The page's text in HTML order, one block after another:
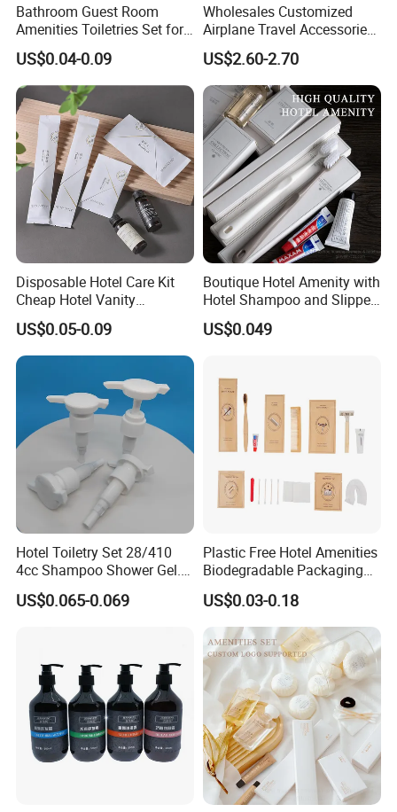
Bathroom Guest Room
Amenities Toiletries Set for
5 Star Luxury Hotel
US$0.04-0.09
Wholesales Customized
Airplane Travel Accessories
Airline Amenity Kit
US$2.60-2.70
Disposable Hotel Care Kit
Cheap Hotel Vanity
Amenities Set
US$0.05-0.09
Boutique Hotel Amenity with
Hotel Shampoo and Slipper
Support for Private Logo
Design
US$0.049
Hotel Toiletry Set 28/410
4cc Shampoo Shower Gel.
Plastic Hand Press Pump
US$0.065-0.069
Plastic Free Hotel Amenities
Biodegradable Packaging
Solution
US$0.03-0.18